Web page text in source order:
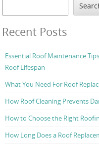
Recent Posts
Essential Roof Maintenance
Roof Lifespan
What You Need For Roof
How Roof Cleaning Prevents
How to Choose the Right
How Long Does a Roof